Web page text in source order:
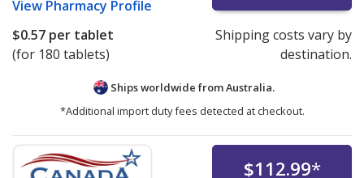
View Pharmacy Profile
$0.57 per tablet
(for 180 tablets)
Shipping costs vary by
destination.
Ships worldwide fromAustralia.
*Additional import duty fees detected at checkout.
$112.99*